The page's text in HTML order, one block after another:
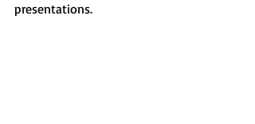
presentations.